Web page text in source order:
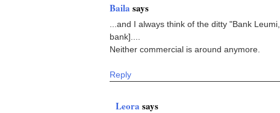
Baila says
...and I always think of the ditty "Bank
bank]....
Neither commercial is around anymore.
Reply
Leora says